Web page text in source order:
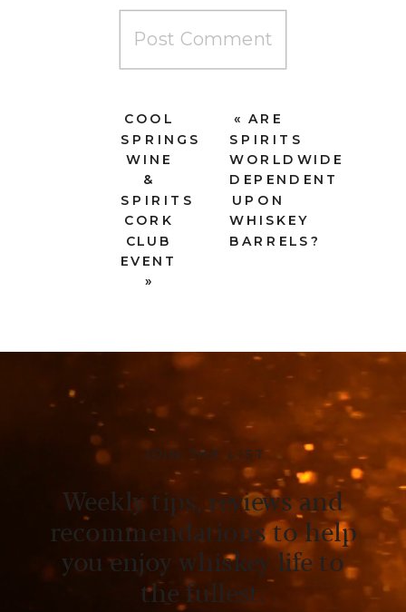
«ARE
SPIRITS
WORLDWIDE
DEPENDENT
UPON
WHISKEY
BARRELS?
COOL
SPRINGS
WINE
&
SPIRITS
CORK
CLUB
EVENT
»
Weekly tips, reviews and
recommendations to help
you enjoy whiskey life to
the fullest.
JOIN THE LIST